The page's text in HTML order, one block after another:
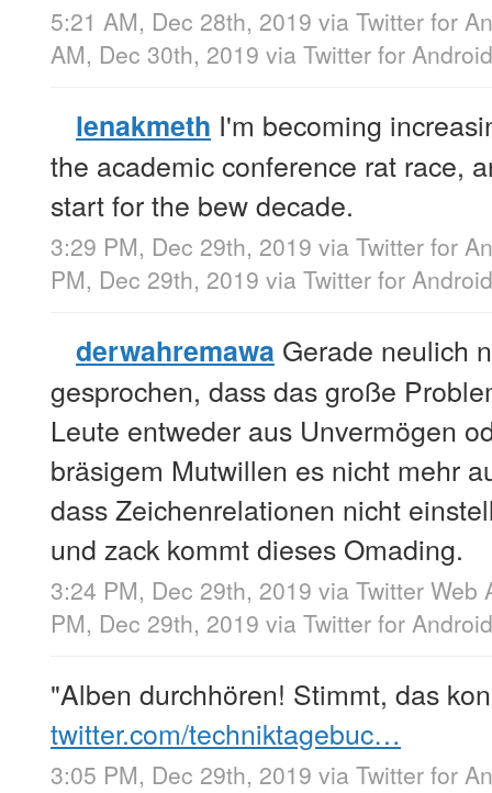
5:21 AM, Dec 28th, 2019 via Twitter for
AM, Dec 30th, 2019 via Twitter for Android
lenakmeth I'm becoming
the academic conference rat race,
start for the bew decade.
3:29 PM, Dec 29th, 2019 via Twitter for
PM, Dec 29th, 2019 via Twitter for Android
derwahremawa Gerade neulich
gesprochen, dass das große
Leute entweder aus Unvermögen
bräsigem Mutwillen es nicht mehr
dass Zeichenrelationen nicht
und zack kommt dieses Omading.
3:24 PM, Dec 29th, 2019 via Twitter Web
PM, Dec 29th, 2019 via Twitter for Android
"Alben durchhören! Stimmt, das
twitter.com/techniktagebuc…
3:05 PM, Dec 29th, 2019 via Twitter for